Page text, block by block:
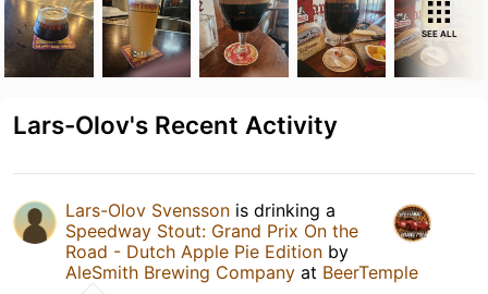
SEE ALL
Lars-Olov's Recent Activity
Lars-Olov Svensson is drinking a
Speedway Stout: Grand Prix On the
Road - Dutch Apple Pie Edition by
AleSmith Brewing Company at BeerTemple